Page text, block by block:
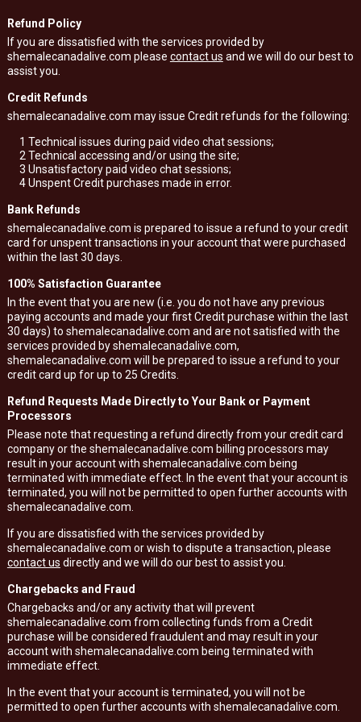
Refund Policy
If you are dissatisfied with the services provided by
shemalecanadalive.com please contact us and we will do our best to
assist you.
Credit Refunds
shemalecanadalive.com may issue Credit refunds for the following:
1 Technical issues during paid video chat sessions;
2 Technical accessing and/or using the site;
3 Unsatisfactory paid video chat sessions;
4Unspent Credit purchases made in error.
Bank Refunds
shemalecanadalive.com is prepared to issue a refund to your credit
card for unspent transactions in your account that were purchased
within the last 30 days.
100% Satisfaction Guarantee
In the event that you are new (i.e. you do not have any previous
paying accounts and made your first Credit purchase within the last
30 days) to shemalecanadalive.com and are not satisfied with the
services provided by shemalecanadalive.com,
shemalecanadalive.com will be prepared to issue a refund to your
credit card up for up to 25 Credits.
Refund Requests Made Directly to Your Bank or Payment
Processors
Please note that requesting a refund directly from your credit card
company or the shemalecanadalive.com billing processors may
result in your account with shemalecanadalive.com being
terminated with immediate effect. In the event that your account is
terminated, you will not be permitted to open further accounts with
shemalecanadalive.com.
If you are dissatisfied with the services provided by
shemalecanadalive.com or wish to dispute a transaction, please
contact us directly and we will do our best to assist you.
Chargebacks and Fraud
Chargebacks and/or any activity that will prevent
shemalecanadalive.com from collecting funds from a Credit
purchase will be considered fraudulent and may result in your
account with shemalecanadalive.com being terminated with
immediate effect.
In the event that your account is terminated, you will not be
permitted to open further accounts with shemalecanadalive.com.